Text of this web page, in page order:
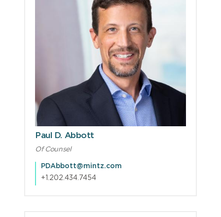
Paul D. Abbott
Of Counsel
PDAbbott@mintz.com
+1.202.434.7454